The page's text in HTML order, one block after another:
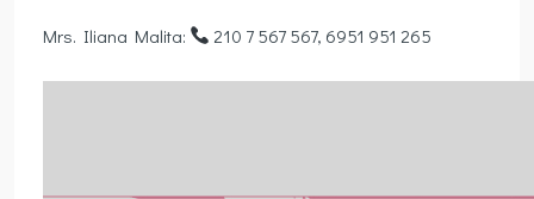
Mrs. Iliana Malita: 210 7 567 567, 6951 951 265